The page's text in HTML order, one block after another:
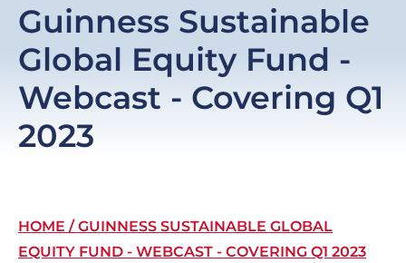
Guinness Sustainable
Global Equity Fund -
Webcast - Covering Q1
2023
Breadcrumb
HOME
GUINNESS SUSTAINABLE GLOBAL
EQUITY FUND - WEBCAST - COVERING Q1 2023